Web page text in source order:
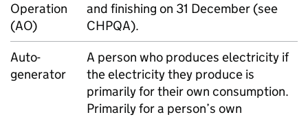
Operation
(AO)
and finishing on 31 December (see
CHPQA).
Auto-
generator
A person who produces electricity if
the electricity they produce is
primarily for their own consumption.
Primarily for a person’s own